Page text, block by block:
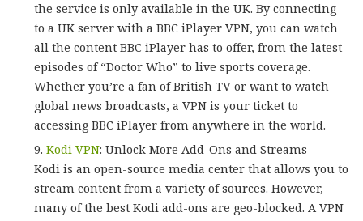
the service is only available in the UK. By connecting
to a UK server with a BBC iPlayer VPN, you can watch
all the content BBC iPlayer has to offer, from the latest
episodes of “Doctor Who” to live sports coverage.
Whether you’re a fan of British TV or want to watch
global news broadcasts, a VPN is your ticket to
accessing BBC iPlayer from anywhere in the world.
Kodi VPN: Unlock More Add-Ons and Streams
Kodi is an open-source media center that allows you to
stream content from a variety of sources. However,
many of the best Kodi add-ons are geo-blocked. A VPN